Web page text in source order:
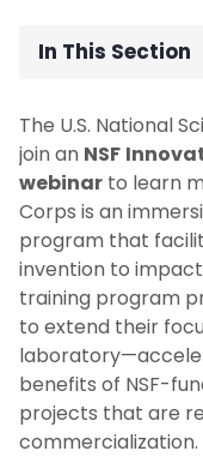
In This Section
Office of the
Research
For
For Students
Program
The U.S. National
join an NSF
webinar to learn
Corps is an
program that
invention to
training program
to extend their
benefits of NSF-
projects that are
commercialization.